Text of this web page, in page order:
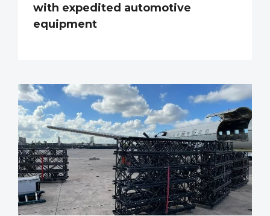
with expedited automotive
equipment